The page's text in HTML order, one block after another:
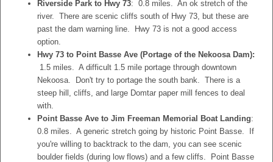
Riverside Park to Hwy 73: 0.8 miles. An ok stretch of the
river. There are scenic cliffs south of Hwy 73, but these are
past the dam warning line. Hwy 73 is not a good access
option.
Hwy 73 to Point Basse Ave (Portage of the Nekoosa Dam):
1.5 miles. A difficult 1.5 mile portage through downtown
Nekoosa. Don't try to portage the south bank. There is a
steep hill, cliffs, and large Domtar paper mill fences to deal
with.
Point Basse Ave to Jim Freeman Memorial Boat Landing:
0.8 miles. A generic stretch going by historic Point Basse. If
you're willing to backtrack to the dam, you can see scenic
boulder fields (during low flows) and a few cliffs. Point Basse